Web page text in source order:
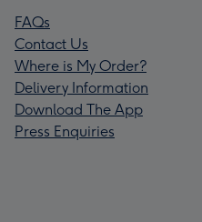
FAQs
Contact Us
Where is My Order?
Delivery Information
Download The App
Press Enquiries